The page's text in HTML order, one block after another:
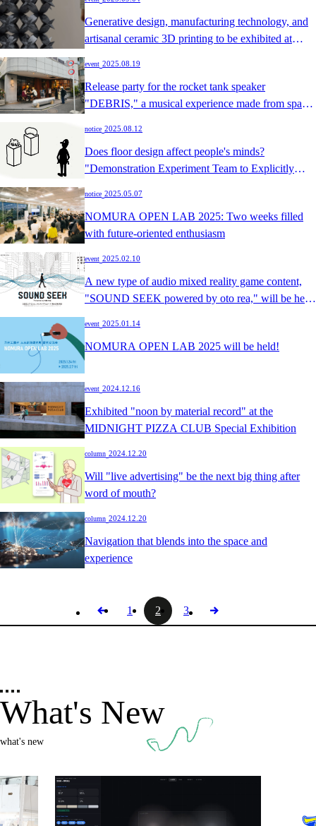
Generative design, manufacturing technology, and
artisanal ceramic 3D printing to be exhibited at
event 2025.08.19
Release party for the rocket tank speaker
"DEBRIS," a musical experience made from space
notice 2025.08.12
Does floor design affect people's minds?
"Demonstration Experiment Team to Explicitly
for CHI 2025 Late-Breaking Work
notice 2025.05.07
NOMURA OPEN LAB 2025: Two weeks filled
with future-oriented enthusiasm
event 2025.02.10
A new type of audio mixed reality game content,
"SOUND SEEK powered by oto rea," will be held
event 2025.01.14
NOMURA OPEN LAB 2025 will be held!
event 2024.12.16
Exhibited "noon by material record" at the
MIDNIGHT PIZZA CLUB Special Exhibition
column 2024.12.20
Will "live advertising" be the next big thing after
word of mouth?
column 2024.12.20
Navigation that blends into the space and
experience
1 2 3
What's New
what's new